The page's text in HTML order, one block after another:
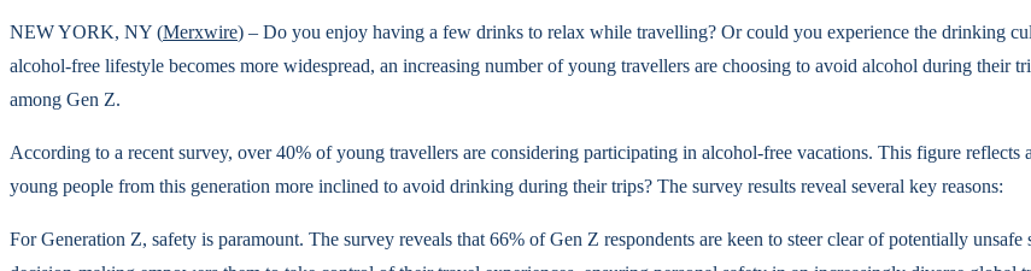
NEW YORK, NY (Merxwire) – Do you enjoy having a few drinks to relax while travelling? Or could you experience the drinking
alcohol-free lifestyle becomes more widespread, an increasing number of young travellers are choosing to avoid alcohol during their
among Gen Z.
According to a recent survey, over 40% of young travellers are considering participating in alcohol-free vacations. This figure
young people from this generation more inclined to avoid drinking during their trips? The survey results reveal several key reasons:
For Generation Z, safety is paramount. The survey reveals that 66% of Gen Z respondents are keen to steer clear of potentially